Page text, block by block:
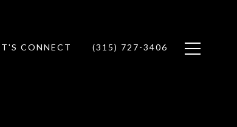
CONNECT (315) 727-3406